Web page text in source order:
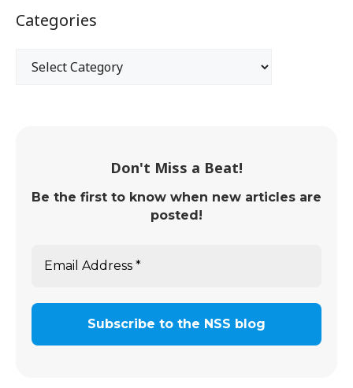
Categories
Don't Miss a Beat!
Be the first to know when new articles are
posted!